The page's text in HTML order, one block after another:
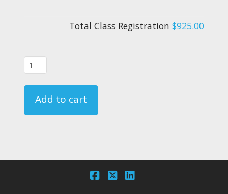
Total Class Registration $925.00
09/02/26
Add to cart